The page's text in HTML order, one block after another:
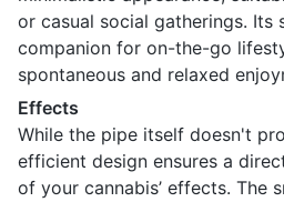
or casual social gatherings. Its
companion for on-the-go
spontaneous and relaxed
Effects
While the pipe itself doesn't
efficient design ensures a
of your cannabis’ effects. The